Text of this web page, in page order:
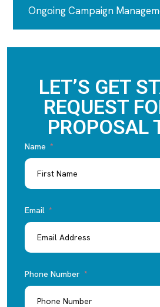
Ongoing Campaign
LET’S GET
REQUEST
PROPOSAL
Name
Email
Phone Number